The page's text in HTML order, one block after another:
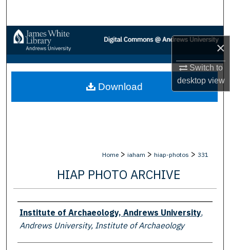
×
Switch to
desktopview
Browse Collections
My Account
About
Home > iaham > hiap-photos > 331
HIAP PHOTO ARCHIVE
Creator
Institute of Archaeology, Andrews University,
Andrews University, Institute of Archaeology
Download